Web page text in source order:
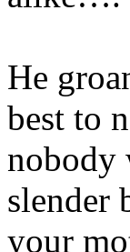
He
best to
nobody
slender
your